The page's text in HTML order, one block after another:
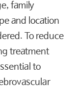
family
and location
To reduce
treatment
to